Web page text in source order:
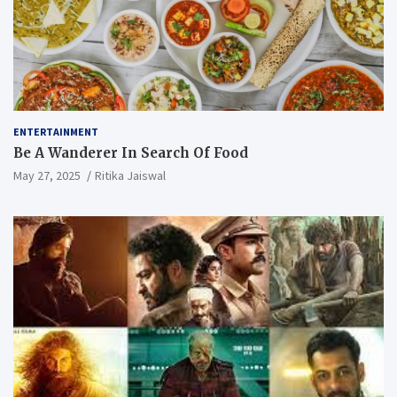
ENTERTAINMENT
Be A Wanderer In Search Of Food
May 27, 2025 Ritika Jaiswal